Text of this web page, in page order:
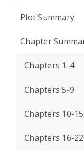
Plot Summary
Chapter
Chapters 1-4
Chapters 5-9
Chapters 10-15
Chapters 16-22